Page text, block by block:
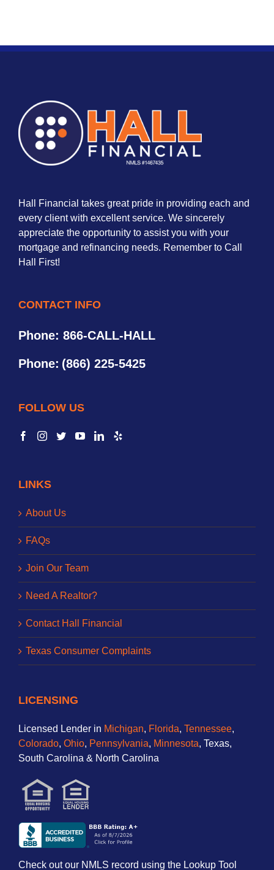
Hall Financial takes great pride in providing each and
every client with excellent service. We sincerely
appreciate the opportunity to assist you with your
mortgage and refinancing needs. Remember to Call
Hall First!
CONTACT INFO
Phone: 866-CALL-HALL
Phone: (866) 225-5425
FOLLOW US
LINKS
About Us
FAQs
Join Our Team
Need A Realtor?
Contact Hall Financial
Texas Consumer Complaints
LICENSING
Licensed Lender in Michigan, Florida, Tennessee,
Colorado, Ohio, Pennsylvania, Minnesota, Texas,
South Carolina & North Carolina
Check out our NMLS record using the Lookup Tool